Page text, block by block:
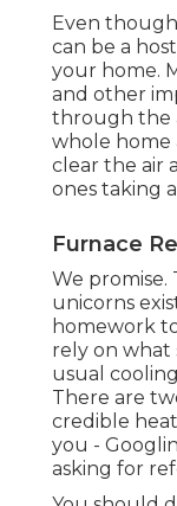
Even
can be a
your home.
and other
through the
whole home
clear the air
ones taking
Furnace
We promise.
unicorns
homework
rely on what
usual
There are
credible
you -
asking for